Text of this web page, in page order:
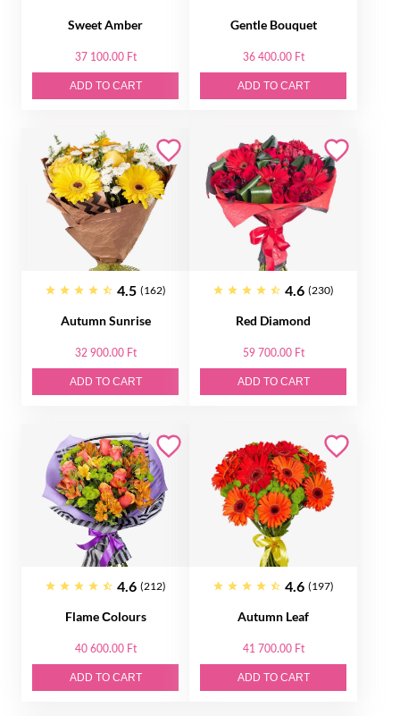
Sweet Amber
37 100.00 Ft
ADD TO CART
Gentle Bouquet
36 400.00 Ft
ADD TO CART
4.5 (162)
Autumn Sunrise
32 900.00 Ft
ADD TO CART
4.6 (230)
Red Diamond
59 700.00 Ft
ADD TO CART
4.6 (212)
Flame Сolours
40 600.00 Ft
ADD TO CART
4.6 (197)
Autumn Leaf
41 700.00 Ft
ADD TO CART